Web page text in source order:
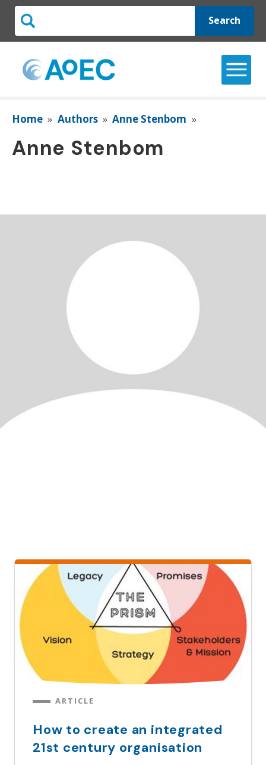
Search
Home » Authors » Anne Stenbom »
Anne Stenbom
ARTICLE
How to create an integrated
21st century organisation